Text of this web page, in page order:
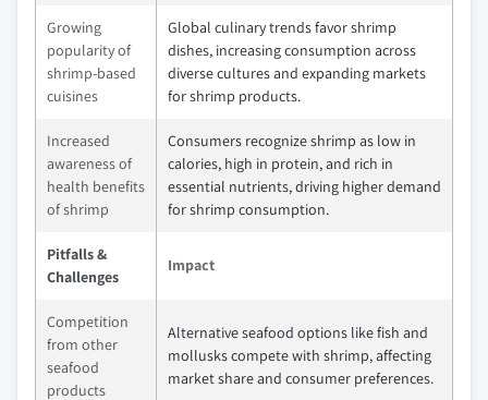
Growing
popularity of
shrimp-based
cuisines
Global culinary trends favor shrimp
dishes, increasing consumption across
diverse cultures and expanding markets
for shrimp products.
Increased
awareness of
health benefits
of shrimp
Consumers recognize shrimp as low in
calories, high in protein, and rich in
essential nutrients, driving higher demand
for shrimp consumption.
Pitfalls &
Challenges
Impact
Competition
from other
seafood
products
Alternative seafood options like fish and
mollusks compete with shrimp, affecting
market share and consumer preferences.